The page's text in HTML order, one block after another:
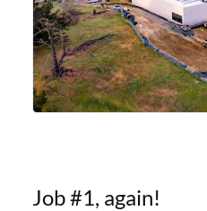
Job #1, again!